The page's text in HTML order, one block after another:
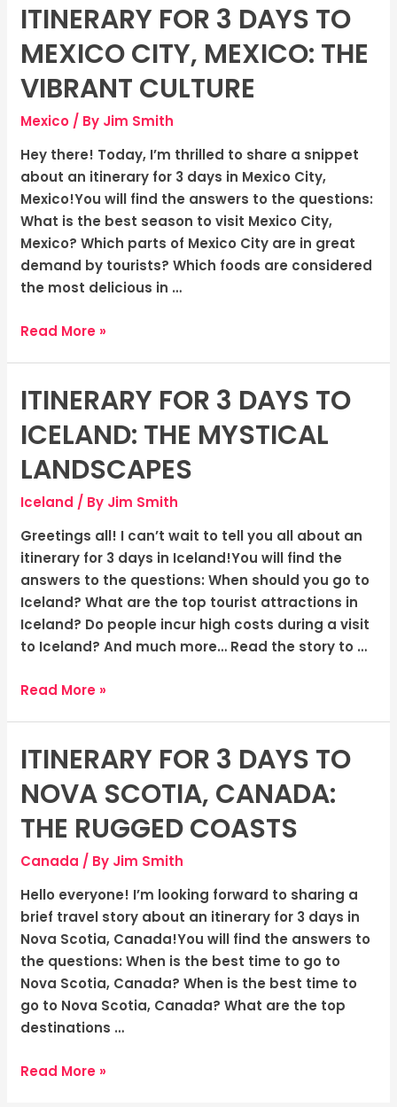
ITINERARY FOR 3 DAYS TO
MEXICO CITY, MEXICO: THE
VIBRANT CULTURE
Mexico / By Jim Smith
Hey there! Today, I’m thrilled to share a snippet
about an itinerary for 3 days in Mexico City,
Mexico!You will find the answers to the questions:
What is the best season to visit Mexico City,
Mexico? Which parts of Mexico City are in great
demand by tourists? Which foods are considered
the most delicious in …
Itinerary
for
3
days
to
Mexico
City,
Mexico:
The
Vibrant
Culture
Read More »
ITINERARY FOR 3 DAYS TO
ICELAND: THE MYSTICAL
LANDSCAPES
Iceland / By Jim Smith
Greetings all! I can’t wait to tell you all about an
itinerary for 3 days in Iceland!You will find the
answers to the questions: When should you go to
Iceland? What are the top tourist attractions in
Iceland? Do people incur high costs during a visit
to Iceland? And much more… Read the story to …
Itinerary
for
days
to
Iceland:
The
Mystical
Landscapes
Read More »
ITINERARY FOR 3 DAYS TO
NOVA SCOTIA, CANADA:
THE RUGGED COASTS
Canada / By Jim Smith
Hello everyone! I’m looking forward to sharing a
brief travel story about an itinerary for 3 days in
Nova Scotia, Canada!You will find the answers to
the questions: When is the best time to go to
Nova Scotia, Canada? When is the best time to
go to Nova Scotia, Canada? What are the top
destinations …
Itinerary
for
3
days
to
Nova
Scotia,
Canada:
The
Rugged
Coasts
Read More »